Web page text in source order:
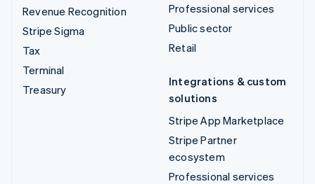
Revenue Recognition
Stripe Sigma
Tax
Terminal
Treasury
Professional services
Public sector
Retail
Integrations & custom
solutions
Stripe App Marketplace
Stripe Partner
ecosystem
Professional services